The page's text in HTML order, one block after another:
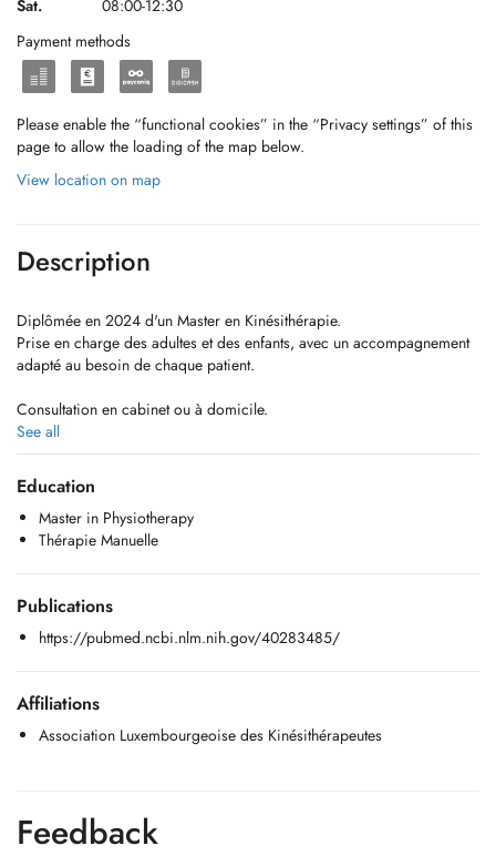
Sat.
08:00-12:30
Payment methods
Please enable the “functional cookies” in the “Privacy settings” of this
page to allow the loading of the map below.
View location on map
Description
Diplômée en 2024 d'un Master en Kinésithérapie.
Prise en charge des adultes et des enfants, avec un accompagnement
adapté au besoin de chaque patient.
Consultation en cabinet ou à domicile.
Formations continues:
- Thérapie Manuelle
- L'épaule, pratique fondée sur les preuves
- Prise en soin du cancer du sein en kinésithérapie libérale
Vous pouvez me contacter à l'adresse e-mail suivante:
manonphysio@outlook.com
See all
Education
Master in Physiotherapy
Thérapie Manuelle
Publications
https://pubmed.ncbi.nlm.nih.gov/40283485/
Affiliations
Association Luxembourgeoise des Kinésithérapeutes
Feedback